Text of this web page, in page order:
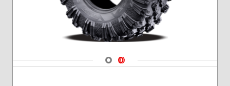
Navigate 1
Navigate 2